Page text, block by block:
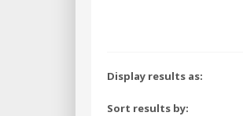
Display results as:
Sort results by: